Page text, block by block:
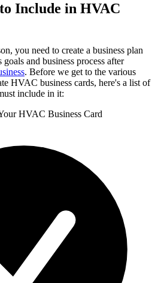
Include in HVAC
you need to create a business plan
and business process after
. Before we get to the various
HVAC business cards, here's a list of
include in it:
HVAC Business Card